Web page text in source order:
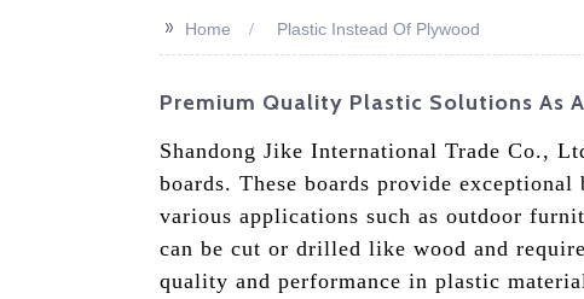
>> Home Plastic Instead Of Plywood
Premium Quality Plastic Solutions As
Shandong Jike International Trade Co.,
boards. These boards provide
various applications such as outdoor
can be cut or drilled like wood and
quality and performance in plastic